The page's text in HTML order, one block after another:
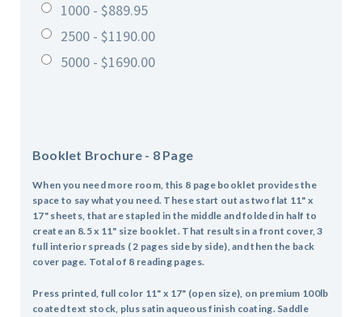
1000 - $889.95
2500 - $1190.00
5000 - $1690.00
Booklet Brochure - 8 Page
When you need more room, this 8 page booklet provides the
space to say what you need. These start out as two flat 11" x
17" sheets, that are stapled in the middle and folded in half to
create an 8.5 x 11" size booklet. That results in a front cover, 3
full interior spreads ( 2 pages side by side), and then the back
cover page. Total of 8 reading pages.
Press printed, full color 11" x 17" (open size), on premium 100lb
coated text stock, plus satin aqueous finish coating. Saddle